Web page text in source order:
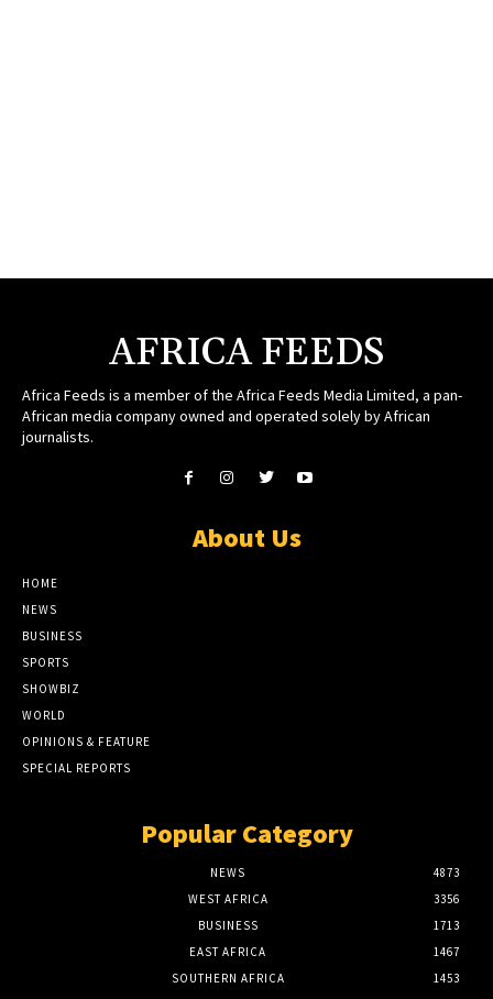
AFRICA FEEDS
Africa Feeds is a member of the Africa Feeds Media Limited, a pan-
African media company owned and operated solely by African
journalists.
About Us
HOME
NEWS
BUSINESS
SPORTS
SHOWBIZ
WORLD
OPINIONS & FEATURE
SPECIAL REPORTS
Popular Category
NEWS
4873
WEST AFRICA
3356
BUSINESS
1713
EAST AFRICA
1467
SOUTHERN AFRICA
1453